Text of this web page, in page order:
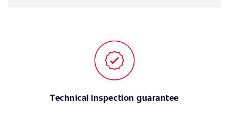
Technical inspection guarantee